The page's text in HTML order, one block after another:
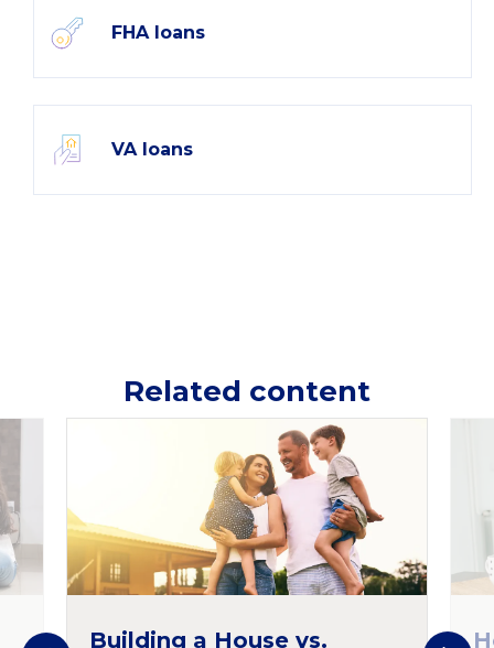
FHA loans
VA loans
Related content
Building a House vs.